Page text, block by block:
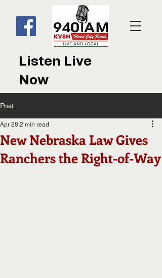
Listen Live
Now
Post
New Nebraska Law Gives
Ranchers the Right-of-Way
Apr 28 2 min read